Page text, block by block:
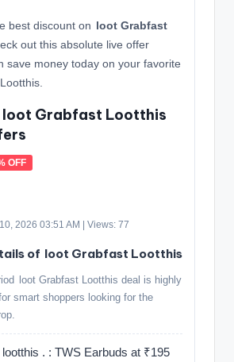
best discount on loot Grabfast
out this absolute live offer
save money today on your favorite
loot Grabfast Lootthis
OFF
2026 03:51 AM | Views: 77
of loot Grabfast Lootthis
loot Grabfast Lootthis deal is highly
smart shoppers looking for the
. : TWS Earbuds at ₹195